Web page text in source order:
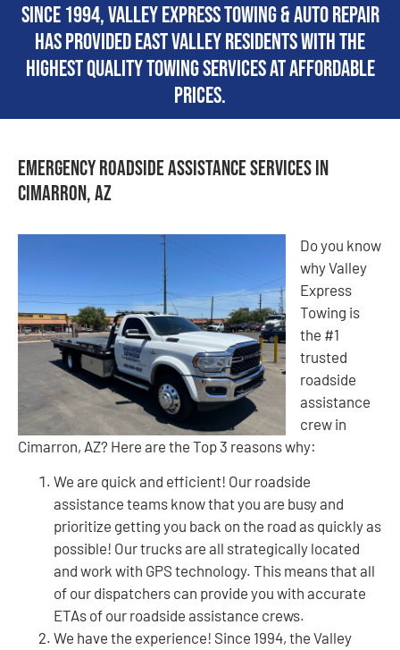
Since 1994, Valley Express Towing & Auto Repair
has provided East Valley residents with the
highest quality towing services at affordable
prices.
Emergency Roadside Assistance Services in
Cimarron, AZ
Do you know
why Valley
Express
Towing is
the #1
trusted
roadside
assistance
crew in
Cimarron, AZ? Here are the Top 3 reasons why:
We are quick and efficient! Our roadside
assistance teams know that you are busy and
prioritize getting you back on the road as quickly as
possible! Our trucks are all strategically located
and work with GPS technology. This means that all
of our dispatchers can provide you with accurate
ETAs of our roadside assistance crews.
We have the experience! Since 1994, the Valley